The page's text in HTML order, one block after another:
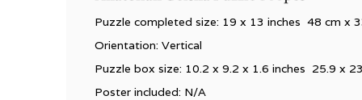
Puzzle completed size: 19 x 13 inches 48 cm x
Orientation: Vertical
Puzzle box size: 10.2 x 9.2 x 1.6 inches 25.9 x
Poster included: N/A